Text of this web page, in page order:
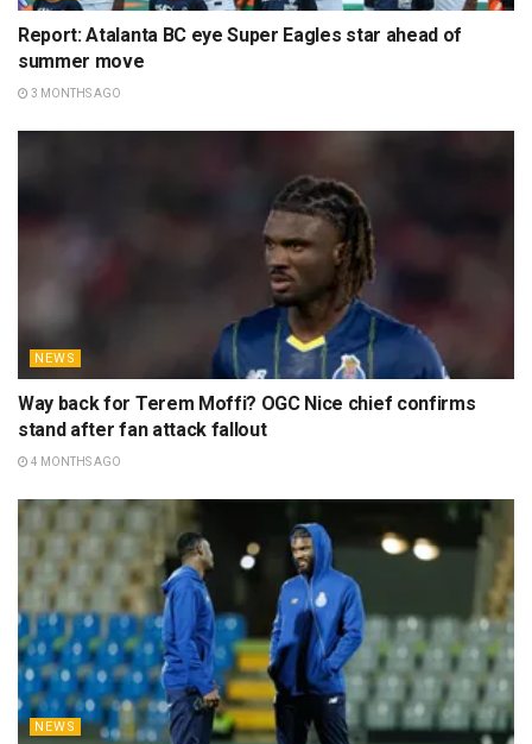
Report: Atalanta BC eye Super Eagles star ahead of
summer move
3 MONTHS AGO
NEWS
Way back for Terem Moffi? OGC Nice chief confirms
stand after fan attack fallout
4 MONTHS AGO
NEWS